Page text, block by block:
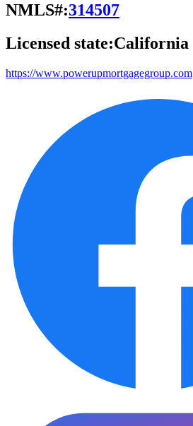
NMLS#:314507
Licensed state:California
https://www.powerupmortgagegroup.com